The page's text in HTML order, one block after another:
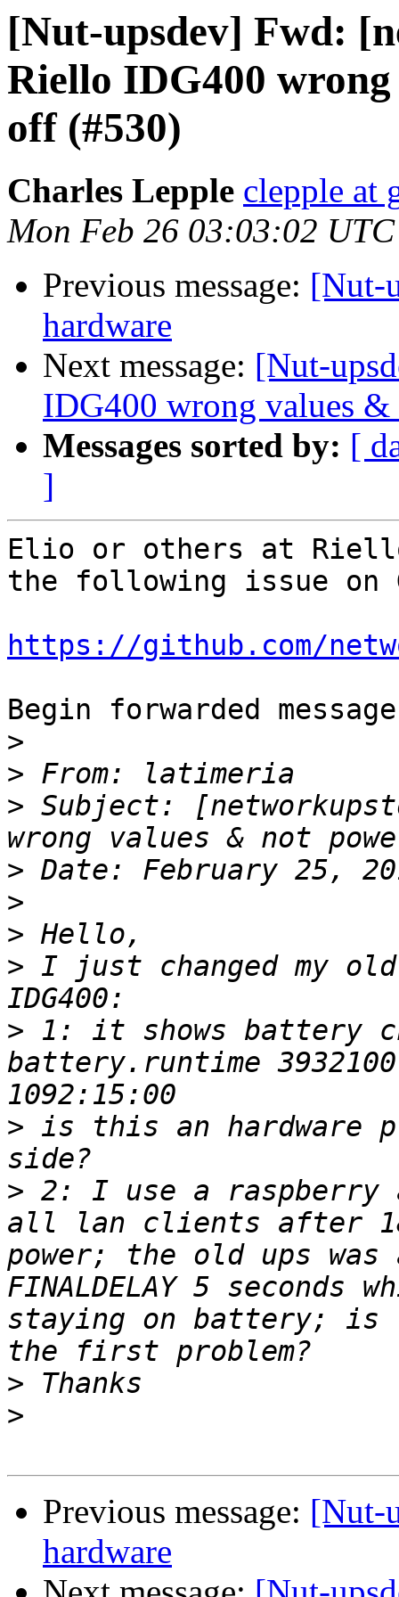
[Nut-upsdev] Fwd:
Riello IDG400
off (#530)
Charles Lepple clepple at
Mon Feb 26 03:03:02
Previous message: [Nut-
hardware
Next message: [Nut-
IDG400 wrong values
Messages sorted by: [
]
Elio or others at
the following issue on
https://github.com/
Begin forwarded
>
>
> Subject:
>
>
>
> I just changed my
> 1: it shows battery
battery.runtime
> is this an hardware
> 2: I use a raspberry
all lan clients after
power; the old ups
FINALDELAY 5
staying on battery; is
>
>
Previous message: [Nut-
hardware